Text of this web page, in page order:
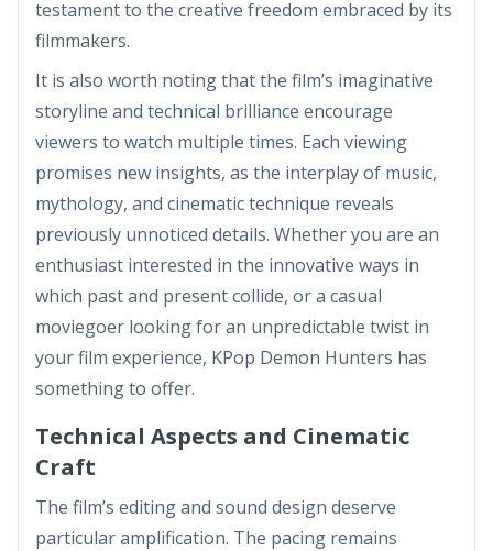
testament to the creative freedom embraced by its
filmmakers.
It is also worth noting that the film’s imaginative
storyline and technical brilliance encourage
viewers to watch multiple times. Each viewing
promises new insights, as the interplay of music,
mythology, and cinematic technique reveals
previously unnoticed details. Whether you are an
enthusiast interested in the innovative ways in
which past and present collide, or a casual
moviegoer looking for an unpredictable twist in
your film experience, KPop Demon Hunters has
something to offer.
Technical Aspects and Cinematic
Craft
The film’s editing and sound design deserve
particular amplification. The pacing remains